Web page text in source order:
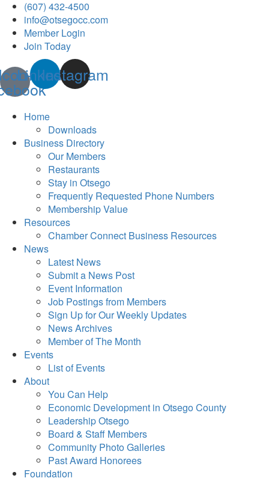
(607) 432-4500
info@otsegocc.com
Member Login
Join Today
Linkedin
Instagram
Home
Downloads
Business Directory
Our Members
Restaurants
Stay in Otsego
Frequently Requested Phone Numbers
Membership Value
Resources
Chamber Connect Business Resources
News
Latest News
Submit a News Post
Event Information
Job Postings from Members
Sign Up for Our Weekly Updates
News Archives
Member of The Month
Events
List of Events
About
You Can Help
Economic Development in Otsego County
Leadership Otsego
Board & Staff Members
Community Photo Galleries
Past Award Honorees
Foundation